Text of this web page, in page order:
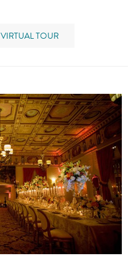
VIRTUAL TOUR